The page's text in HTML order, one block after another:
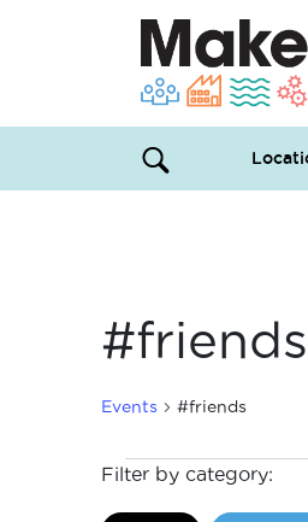
#friends
Events #friends
Events
Filter by category: